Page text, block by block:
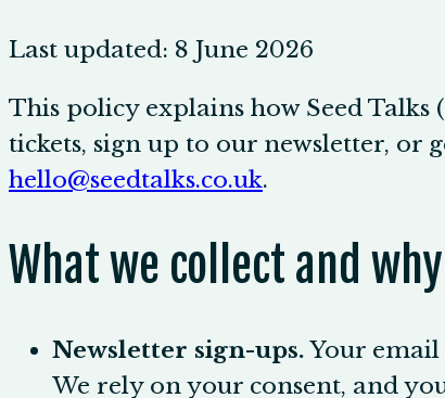
Last updated: 8 June 2026
This policy explains how Seed Talks
tickets, sign up to our newsletter, or
hello@seedtalks.co.uk.
What we collect and why
Newsletter sign-ups.Your email
We rely on your consent, and